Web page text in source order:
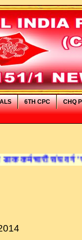
6TH CPC CHQ
वर्ग 'सी' की